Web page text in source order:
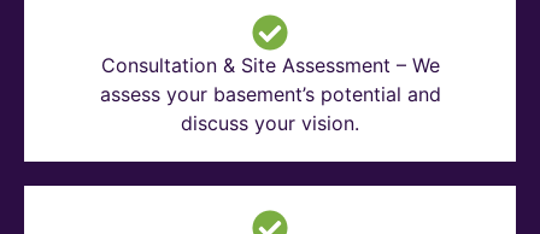
Consultation & Site Assessment – We
assess your basement’s potential and
discuss your vision.